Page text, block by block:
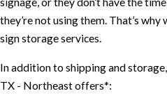
they’re not using them. That’s
sign storage services.
In addition to shipping and
TX - Northeast offers*: